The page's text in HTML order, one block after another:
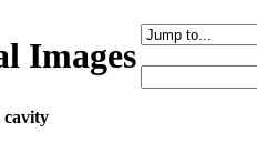
Images
cavity